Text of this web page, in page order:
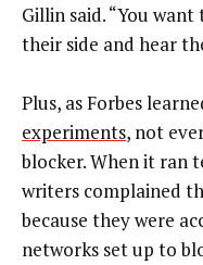
Gillin said. “You
their side and hear
Plus, as Forbes
experiments, not
blocker. When it ran
writers complained
because they were
networks set up to